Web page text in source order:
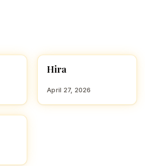
HINDU GIRL NAMES
Hira
April 27, 2026